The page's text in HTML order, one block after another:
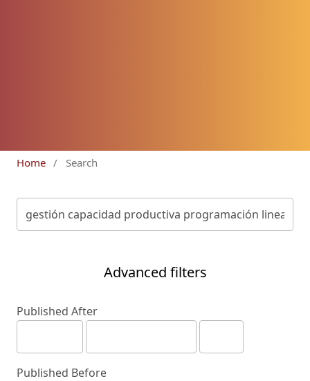
Home / Search
Advanced filters
Published After
Published Before